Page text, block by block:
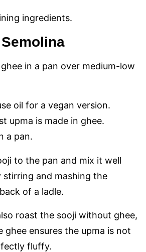
ingredients.
in a pan over medium-low
oil for a vegan version.
upma is made in ghee.
to the pan and mix it well
and mashing the
of a ladle.
roast the sooji without ghee,
ghee ensures the upma is not
fluffy.